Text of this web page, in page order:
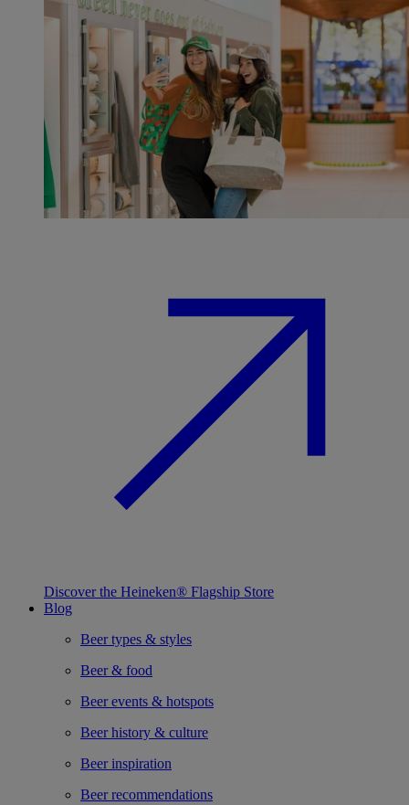
Discover the Heineken® Flagship Store
Blog
Beer types & styles
Beer & food
Beer events & hotspots
Beer history & culture
Beer inspiration
Beer recommendations